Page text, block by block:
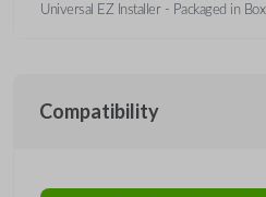
Universal EZ Installer - Packaged in Box
Compatibility